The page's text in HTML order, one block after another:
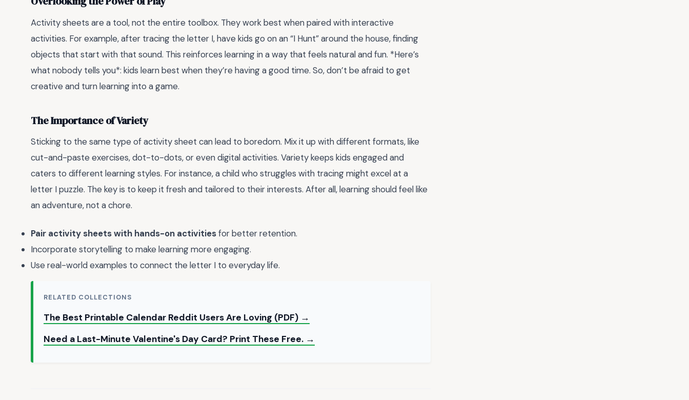
Activity sheets are a tool, not the entire toolbox. They work best when paired with interactive
activities. For example, after tracing the letter I, have kids go on an “I Hunt” around the house, finding
objects that start with that sound. This reinforces learning in a way that feels natural and fun. *Here’s
what nobody tells you*: kids learn best when they’re having a good time. So, don’t be afraid to get
creative and turn learning into a game.
The Importance of Variety
Sticking to the same type of activity sheet can lead to boredom. Mix it up with different formats, like
cut-and-paste exercises, dot-to-dots, or even digital activities. Variety keeps kids engaged and
caters to different learning styles. For instance, a child who struggles with tracing might excel at a
letter I puzzle. The key is to keep it fresh and tailored to their interests. After all, learning should feel like
an adventure, not a chore.
Pair activity sheets with hands-on activitiesfor better retention.
Incorporate storytelling to make learning more engaging.
Use real-world examples to connect the letter I to everyday life.
RELATED COLLECTIONS
The Best Printable Calendar Reddit Users Are Loving (PDF) →
Need a Last-Minute Valentine's Day Card? Print These Free. →